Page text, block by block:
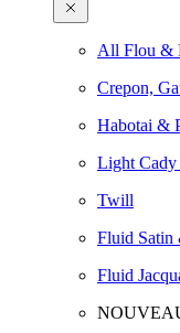
All Flou &
Crepon,
Habotai &
Light
Twill
Fluid Satin
Fluid